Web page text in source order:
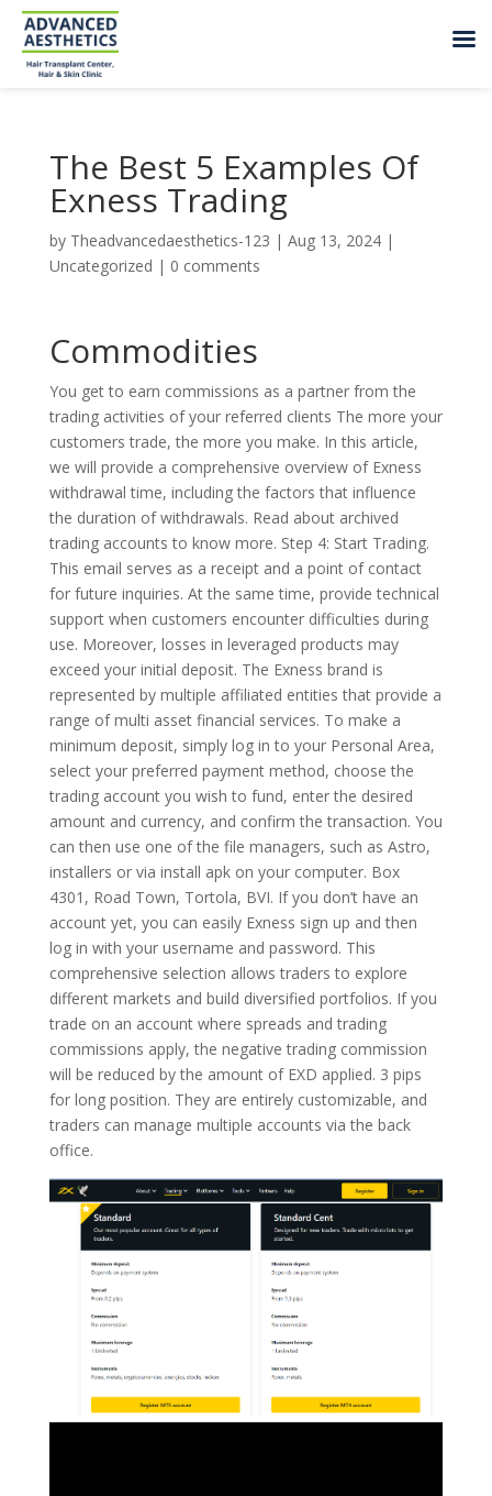
The Best 5 Examples Of
Exness Trading
by Theadvancedaesthetics-123 | Aug 13, 2024|
Uncategorized | 0 comments
Commodities
You get to earn commissions as a partner from the
trading activities of your referred clients The more your
customers trade, the more you make. In this article,
we will provide a comprehensive overview of Exness
withdrawal time, including the factors that influence
the duration of withdrawals. Read about archived
trading accounts to know more. Step 4: Start Trading.
This email serves as a receipt and a point of contact
for future inquiries. At the same time, provide technical
support when customers encounter difficulties during
use. Moreover, losses in leveraged products may
exceed your initial deposit. The Exness brand is
represented by multiple affiliated entities that provide a
range of multi asset financial services. To make a
minimum deposit, simply log in to your Personal Area,
select your preferred payment method, choose the
trading account you wish to fund, enter the desired
amount and currency, and confirm the transaction. You
can then use one of the file managers, such as Astro,
installers or via install apk on your computer. Box
4301, Road Town, Tortola, BVI. If you don’t have an
account yet, you can easily Exness sign up and then
log in with your username and password. This
comprehensive selection allows traders to explore
different markets and build diversified portfolios. If you
trade on an account where spreads and trading
commissions apply, the negative trading commission
will be reduced by the amount of EXD applied. 3 pips
for long position. They are entirely customizable, and
traders can manage multiple accounts via the back
office.